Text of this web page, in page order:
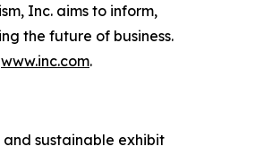
Inc. aims to inform,
the future of business.
www.inc.com.
sustainable exhibit